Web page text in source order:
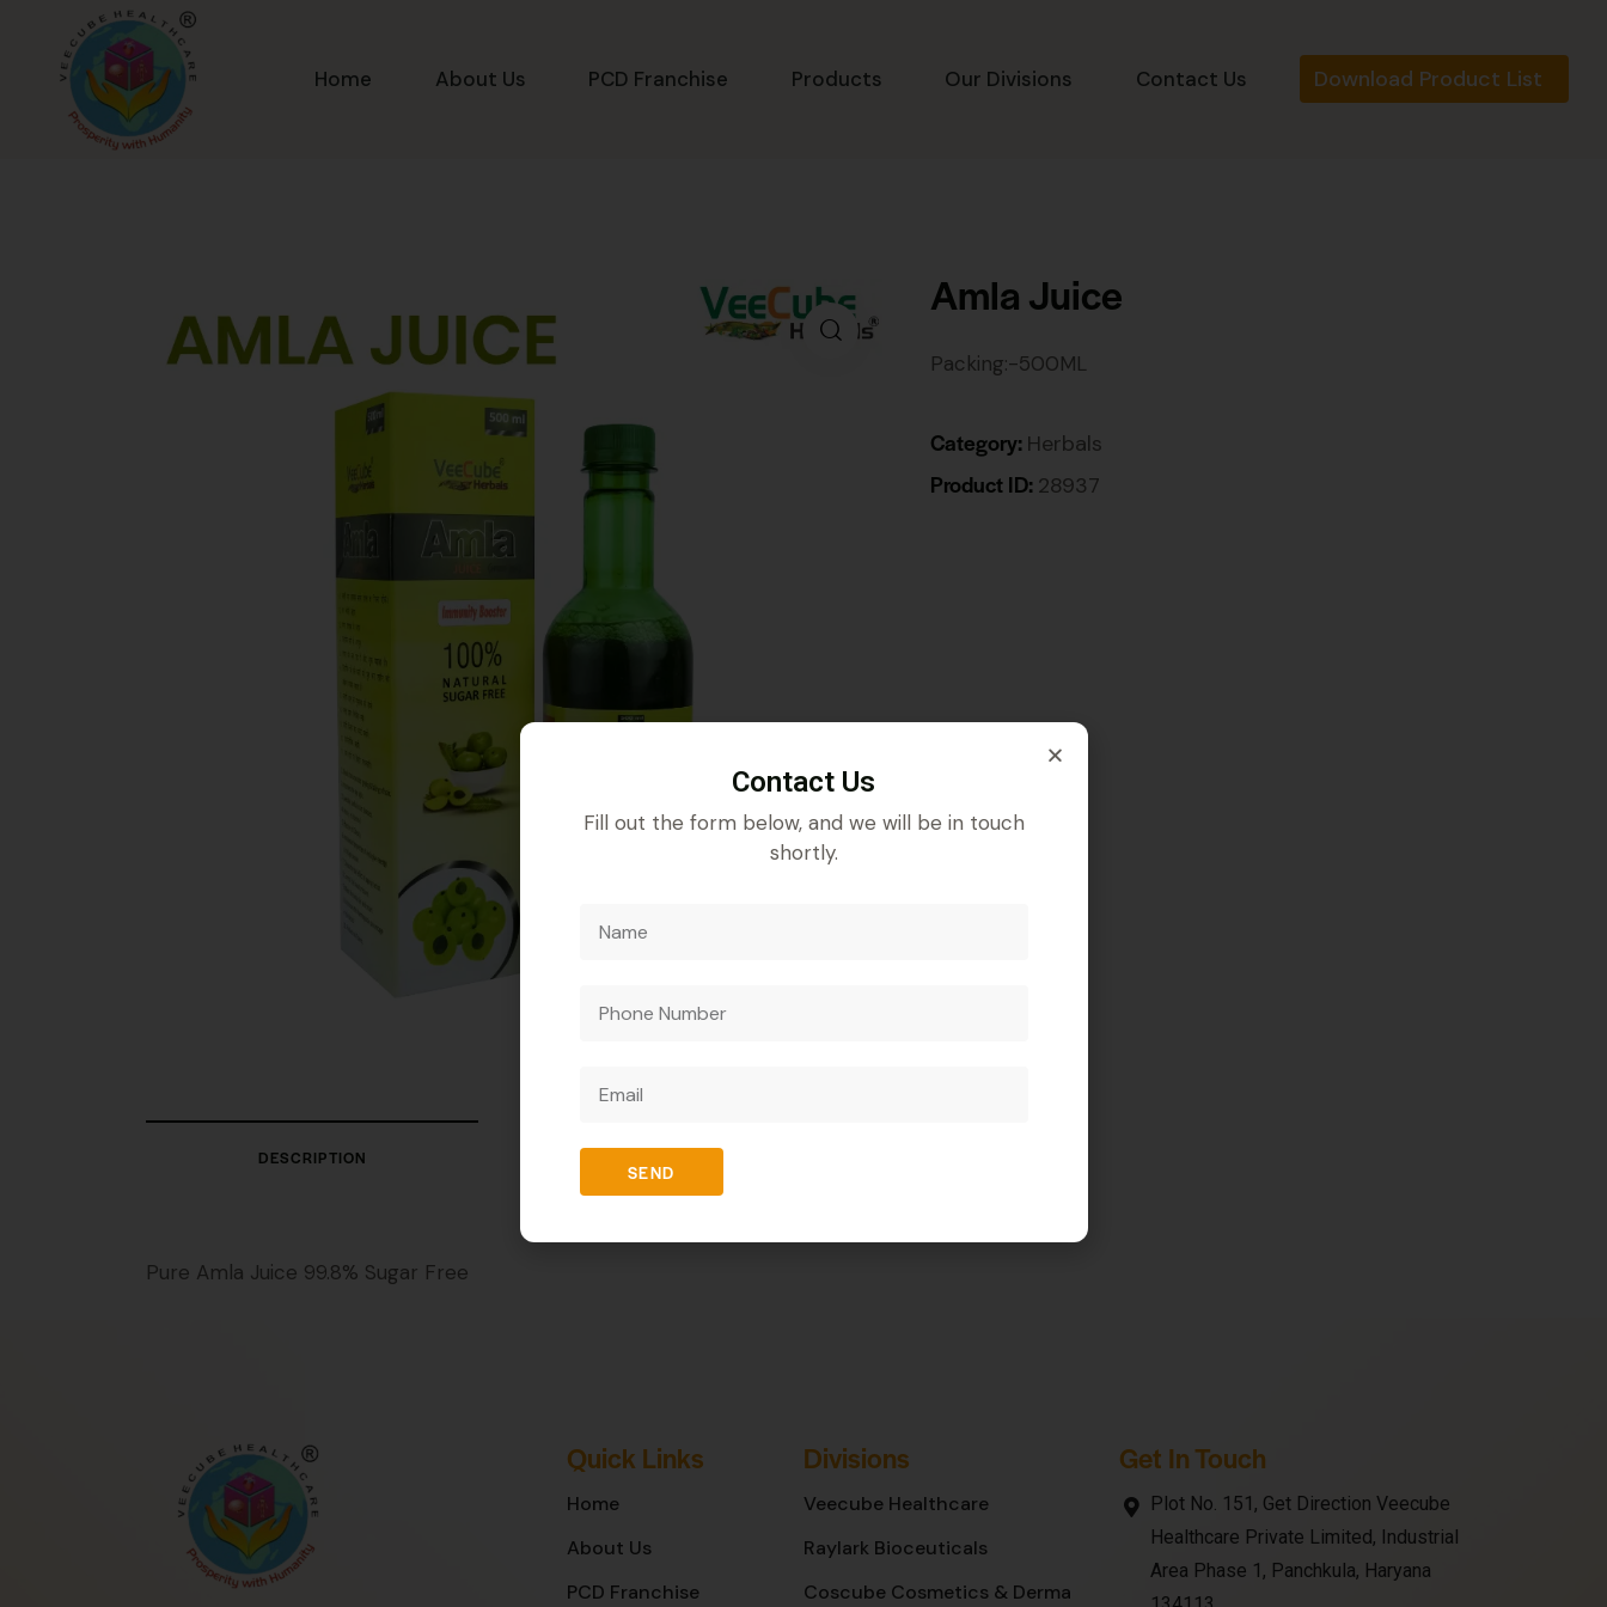
Home About Us PCD Franchise Products Our Divisions Contact Us Download Product List
Amla Juice
Packing:-500ML
Category: Herbals
Product ID: 28937
DESCRIPTION
Pure Amla Juice 99.8% Sugar Free
Quick Links
Home
About Us
PCD Franchise
Divisions
Veecube Healthcare
Raylark Bioceuticals
Coscube Cosmetics & Derma
Get In Touch
Plot No. 151, Get Direction Veecube
Healthcare Private Limited, Industrial
Area Phase 1, Panchkula, Haryana
Contact Us
Fill out the form below, and we will be in touch
shortly.
SEND